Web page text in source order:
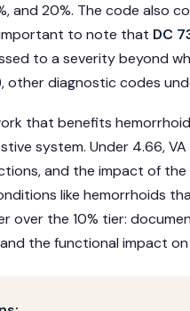
and 20%. The code also
to note that DC
to a severity beyond
other diagnostic codes
that benefits
system. Under 4.66,
and the impact of
like hemorrhoids
over the 10% tier:
the functional impact